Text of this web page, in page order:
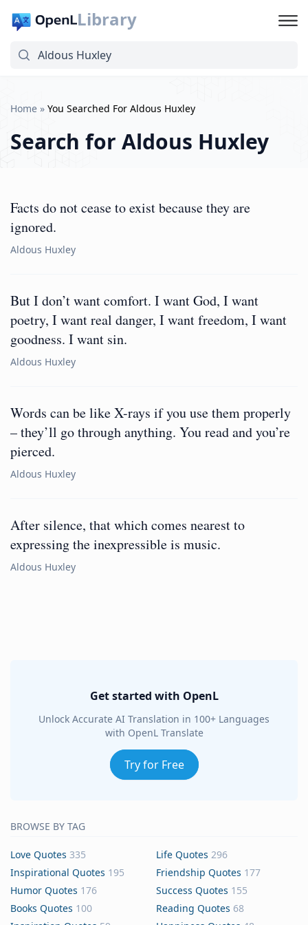
Library
Home » You Searched For Aldous Huxley
Search for Aldous Huxley
Facts do not cease to exist because they are
ignored.
Aldous Huxley
But I don’t want comfort. I want God, I want
poetry, I want real danger, I want freedom, I want
goodness. I want sin.
Aldous Huxley
Words can be like X-rays if you use them properly
– they’ll go through anything. You read and you’re
pierced.
Aldous Huxley
After silence, that which comes nearest to
expressing the inexpressible is music.
Aldous Huxley
Get started with OpenL
Unlock Accurate AI Translation in 100+ Languages
with OpenL Translate
Try for Free
BROWSE BY TAG
Love Quotes 335 Life Quotes 296
Inspirational Quotes 195 Friendship Quotes 177
Humor Quotes 176 Success Quotes 155
Books Quotes 100 Reading Quotes 68